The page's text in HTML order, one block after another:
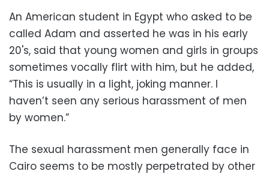
An American student in Egypt who asked to be
called Adam and asserted he was in his early
20's, said that young women and girls in groups
sometimes vocally flirt with him, but he added,
“This is usually in a light, joking manner. I
haven’t seen any serious harassment of men
by women.”
The sexual harassment men generally face in
Cairo seems to be mostly perpetrated by other